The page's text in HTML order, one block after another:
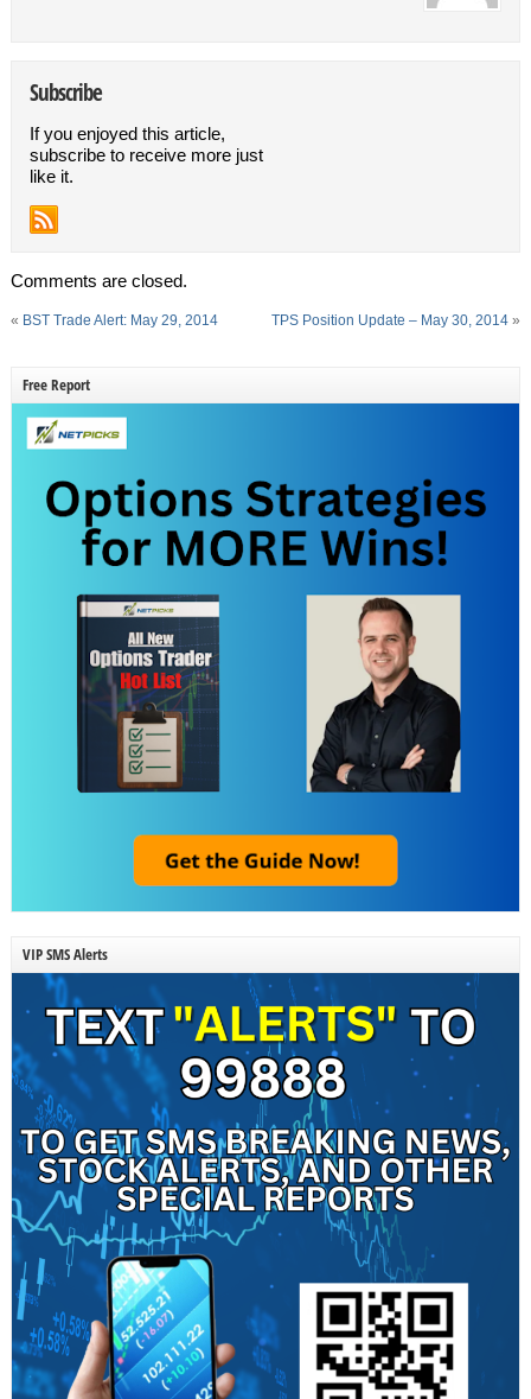
Subscribe
If you enjoyed this article,
subscribe to receive more just
like it.
Comments are closed.
« BST Trade Alert: May 29, 2014 TPS Position Update – May 30, 2014 »
Free Report
VIP SMS Alerts